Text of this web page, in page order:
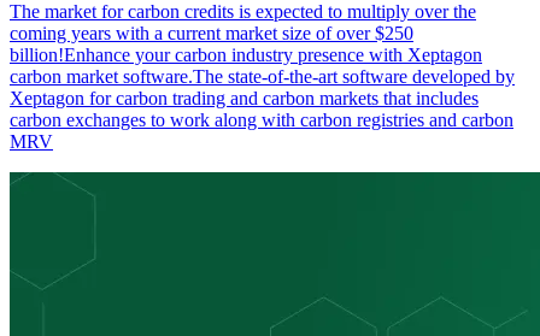
The market for carbon credits is expected to multiply over the
coming years with a current market size of over $250
billion!Enhance your carbon industry presence with Xeptagon
carbon market software.The state-of-the-art software developed by
Xeptagon for carbon trading and carbon markets that includes
carbon exchanges to work along with carbon registries and carbon
MRV